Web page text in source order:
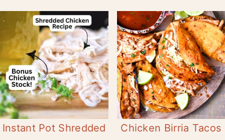
Instant Pot Shredded
Chicken Birria Tacos